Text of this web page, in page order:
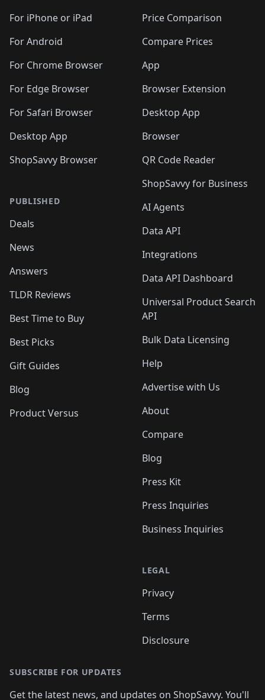
For iPhone or iPad
For Android
For Chrome Browser
For Edge Browser
For Safari Browser
Desktop App
ShopSavvy Browser
PUBLISHED
Deals
News
Answers
TLDR Reviews
Best Time to Buy
Best Picks
Gift Guides
Blog
Product Versus
Price Comparison
Compare Prices
App
Browser Extension
Desktop App
Browser
QR Code Reader
ShopSavvy for Business
AI Agents
Data API
Integrations
Data API Dashboard
Universal Product Search
API
Bulk Data Licensing
Help
Advertise with Us
About
Compare
Blog
Press Kit
Press Inquiries
Business Inquiries
LEGAL
Privacy
Terms
Disclosure
SUBSCRIBE FOR UPDATES
Get the latest news, and updates on ShopSavvy. You'll